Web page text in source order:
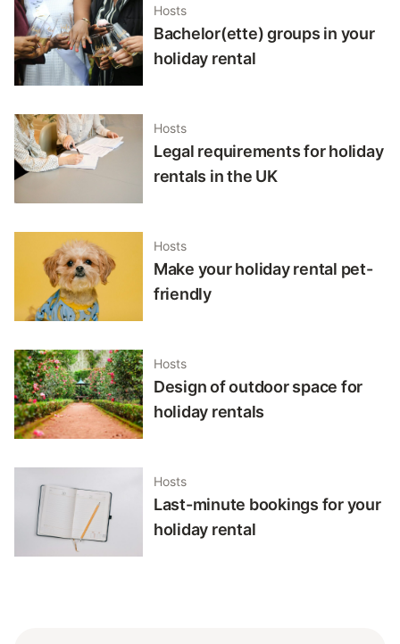
Hosts
Bachelor(ette) groups in your
holiday rental
Hosts
Legal requirements for holiday
rentals in the UK
Hosts
Make your holiday rental pet-
friendly
Hosts
Design of outdoor space for
holiday rentals
Hosts
Last-minute bookings for your
holiday rental